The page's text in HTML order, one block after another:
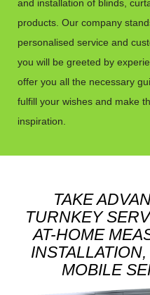
and installation of blinds,
products. Our company
personalised service and
you will be greeted by
offer you all the necessary
fulfill your wishes and make
inspiration.
TAKE
TURNKEY
AT-HOME
MOBILE